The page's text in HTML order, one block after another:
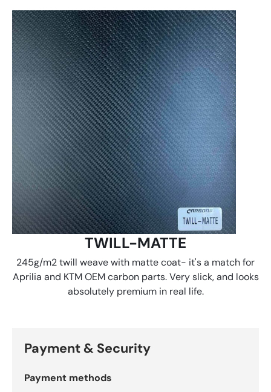
TWILL-MATTE
245g/m2 twill weave with matte coat- it's a match for
Aprilia and KTM OEM carbon parts. Very slick, and looks
absolutely premium in real life.
Payment & Security
Payment methods